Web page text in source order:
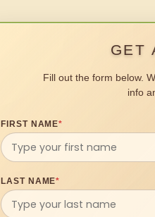
GET
Fill out the form below.
info
FIRST NAME*
LAST NAME*